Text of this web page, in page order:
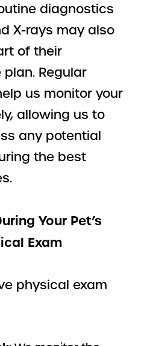
diagnostics
X-rays may also
of their
Regular
us monitor your
allowing us to
any potential
the best
Your Pet’s
Exam
physical exam